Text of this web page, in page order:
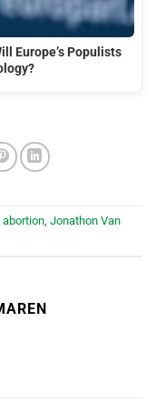
Europe’s Populists
abortion, Jonathon Van